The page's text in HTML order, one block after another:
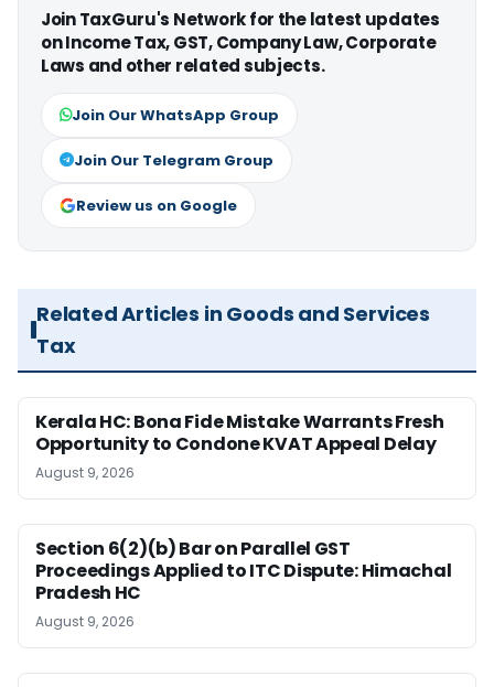
Join TaxGuru's Network for the latest updates
on Income Tax, GST, Company Law, Corporate
Laws and other related subjects.
Join Our WhatsApp Group
Join Our Telegram Group
Review us on Google
Related Articles in Goods and Services
Tax
Kerala HC: Bona Fide Mistake Warrants Fresh
Opportunity to Condone KVAT Appeal Delay
August 9, 2026
Section 6(2)(b) Bar on Parallel GST
Proceedings Applied to ITC Dispute: Himachal
Pradesh HC
August 9, 2026